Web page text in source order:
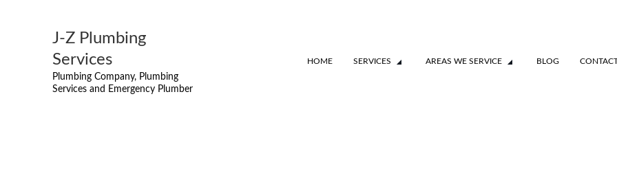
J-Z Plumbing
Services
Plumbing Company, Plumbing
Services and Emergency Plumber
HOME SERVICES AREAS WE SERVICE BLOG